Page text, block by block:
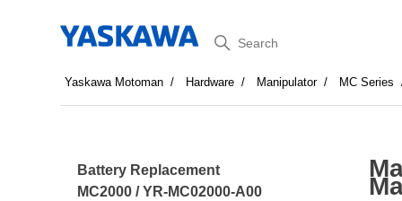
Search
Yaskawa Motoman Hardware Manipulator MC Series
Battery Replacement
MC2000 / YR-MC02000-A00